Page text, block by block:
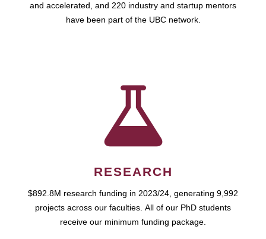
and accelerated, and 220 industry and startup mentors
have been part of the UBC network.
RESEARCH
$892.8M research funding in 2023/24, generating 9,992
projects across our faculties. All of our PhD students
receive our minimum funding package.